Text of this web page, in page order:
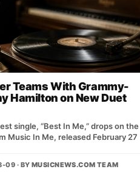
Teams With Grammy-
Hamilton on New Duet
single, “Best In Me,” drops on the
Music In Me, released February 27
09 · BY MUSICNEWS.COM TEAM